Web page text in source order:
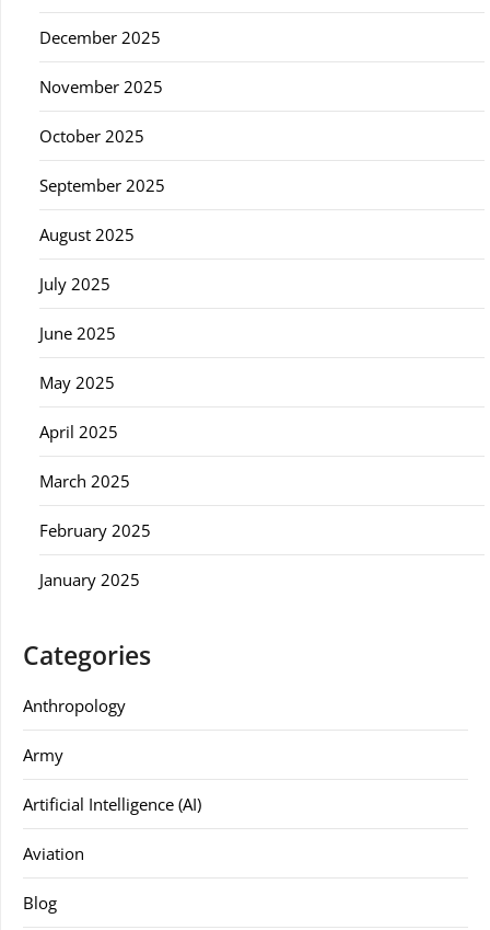
December 2025
November 2025
October 2025
September 2025
August 2025
July 2025
June 2025
May 2025
April 2025
March 2025
February 2025
January 2025
Categories
Anthropology
Army
Artificial Intelligence (AI)
Aviation
Blog